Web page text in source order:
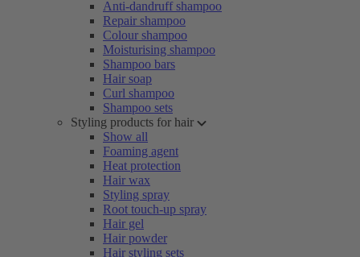
Anti-dandruff shampoo
Repair shampoo
Colour shampoo
Moisturising shampoo
Shampoo bars
Hair soap
Curl shampoo
Shampoo sets
Styling products for hair
Show all
Foaming agent
Heat protection
Hair wax
Styling spray
Root touch-up spray
Hair gel
Hair powder
Hair styling sets